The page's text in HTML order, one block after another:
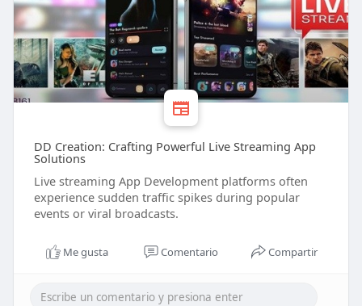
DD Creation: Crafting Powerful Live Streaming App
Solutions
Live streaming App Development platforms often
experience sudden traffic spikes during popular
events or viral broadcasts.
Me gusta Comentario Compartir